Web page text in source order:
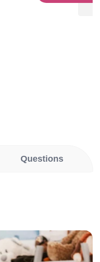
Questions